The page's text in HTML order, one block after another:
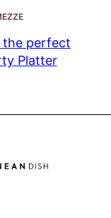
the perfect
Platter